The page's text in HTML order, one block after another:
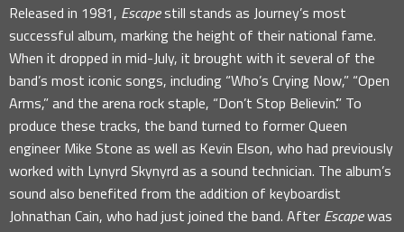
Released in 1981, Escapestill stands as Journey’s most
successful album, marking the height of their national fame.
When it dropped in mid-July, it brought with it several of the
band’s most iconic songs, including “Who’s Crying Now,” “Open
Arms,” and the arena rock staple, “Don’t Stop Believin’.” To
produce these tracks, the band turned to former Queen
engineer Mike Stone as well as Kevin Elson, who had previously
worked with Lynyrd Skynyrd as a sound technician. The album’s
sound also benefited from the addition of keyboardist
Johnathan Cain, who had just joined the band. After Escapewas